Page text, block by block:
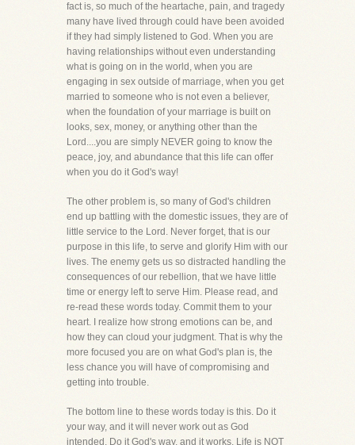
fact is, so much of the heartache, pain, and tragedy
many have lived through could have been avoided
if they had simply listened to God. When you are
having relationships without even understanding
what is going on in the world, when you are
engaging in sex outside of marriage, when you get
married to someone who is not even a believer,
when the foundation of your marriage is built on
looks, sex, money, or anything other than the
Lord....you are simply NEVER going to know the
peace, joy, and abundance that this life can offer
when you do it God's way!
The other problem is, so many of God's children
end up battling with the domestic issues, they are of
little service to the Lord. Never forget, that is our
purpose in this life, to serve and glorify Him with our
lives. The enemy gets us so distracted handling the
consequences of our rebellion, that we have little
time or energy left to serve Him. Please read, and
re-read these words today. Commit them to your
heart. I realize how strong emotions can be, and
how they can cloud your judgment. That is why the
more focused you are on what God's plan is, the
less chance you will have of compromising and
getting into trouble.
The bottom line to these words today is this. Do it
your way, and it will never work out as God
intended. Do it God's way, and it works. Life is NOT